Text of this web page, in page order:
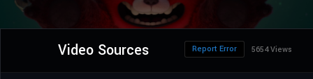
Video Sources 5654 Views
Report Error